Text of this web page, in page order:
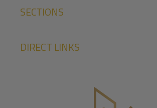
SECTIONS
DIRECT LINKS